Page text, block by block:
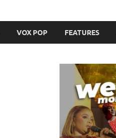
VOX POP FEATURES